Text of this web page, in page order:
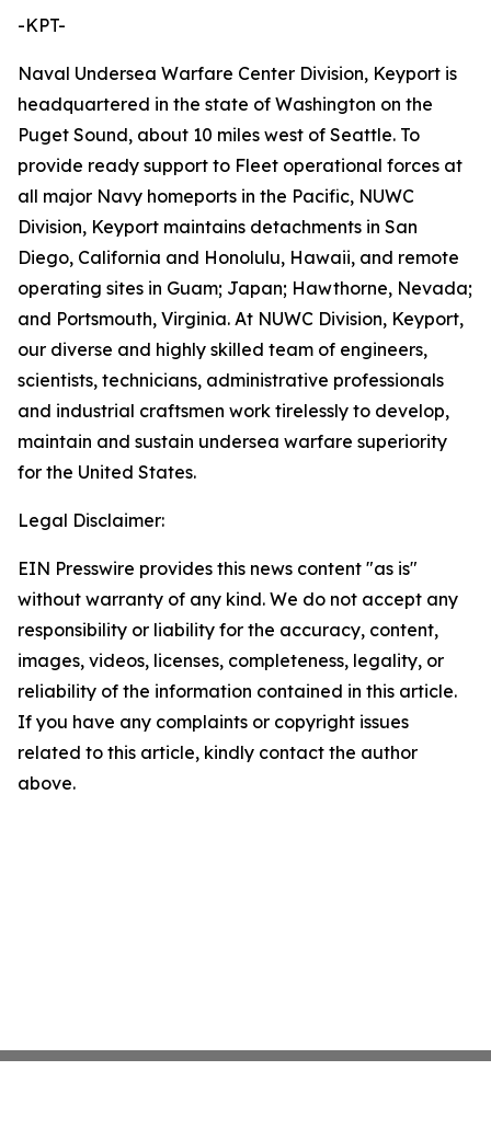
-KPT-
Naval Undersea Warfare Center Division, Keyport is
headquartered in the state of Washington on the
Puget Sound, about 10 miles west of Seattle. To
provide ready support to Fleet operational forces at
all major Navy homeports in the Pacific, NUWC
Division, Keyport maintains detachments in San
Diego, California and Honolulu, Hawaii, and remote
operating sites in Guam; Japan; Hawthorne, Nevada;
and Portsmouth, Virginia. At NUWC Division, Keyport,
our diverse and highly skilled team of engineers,
scientists, technicians, administrative professionals
and industrial craftsmen work tirelessly to develop,
maintain and sustain undersea warfare superiority
for the United States.
Legal Disclaimer:
EIN Presswire provides this news content "as is"
without warranty of any kind. We do not accept any
responsibility or liability for the accuracy, content,
images, videos, licenses, completeness, legality, or
reliability of the information contained in this article.
If you have any complaints or copyright issues
related to this article, kindly contact the author
above.